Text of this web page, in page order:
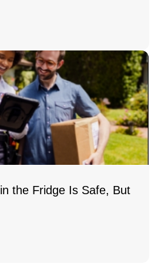
the Fridge Is Safe, But